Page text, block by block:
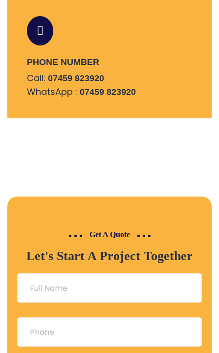
PHONE NUMBER
Call: 07459 823920
WhatsApp : 07459 823920
Get A Quote
Let's Start A Project Together